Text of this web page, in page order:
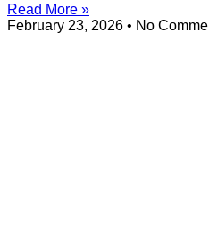
Read More »
February 23, 2026
No